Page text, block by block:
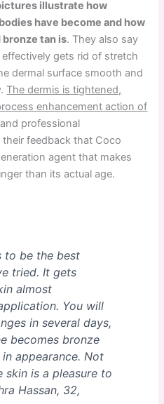
illustrate how
have become and how
tan is. They also say
gets rid of stretch
dermal surface smooth and
The dermis is tightened,
enhancement action of
professional
feedback that Coco
agent that makes
than its actual age.
to be the best
tried. It gets
almost
You will
in several days,
becomes bronze
appearance. Not
is a pleasure to
Hassan, 32,